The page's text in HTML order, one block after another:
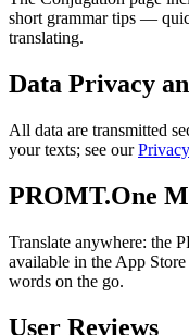
short grammar tips —
translating.
Data Privacy
All data are transmitted
your texts; see our
PROMT.One
Translate anywhere: the
available in the App
words on the go.
User Reviews